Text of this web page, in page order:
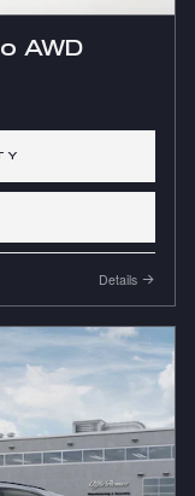
AWD
Details